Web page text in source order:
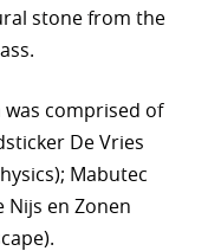
stone from the
was comprised of
De Vries
Mabutec
Nijs en Zonen